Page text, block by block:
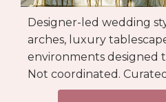
Designer-led wedding
arches, luxury
environments designed
Not coordinated.